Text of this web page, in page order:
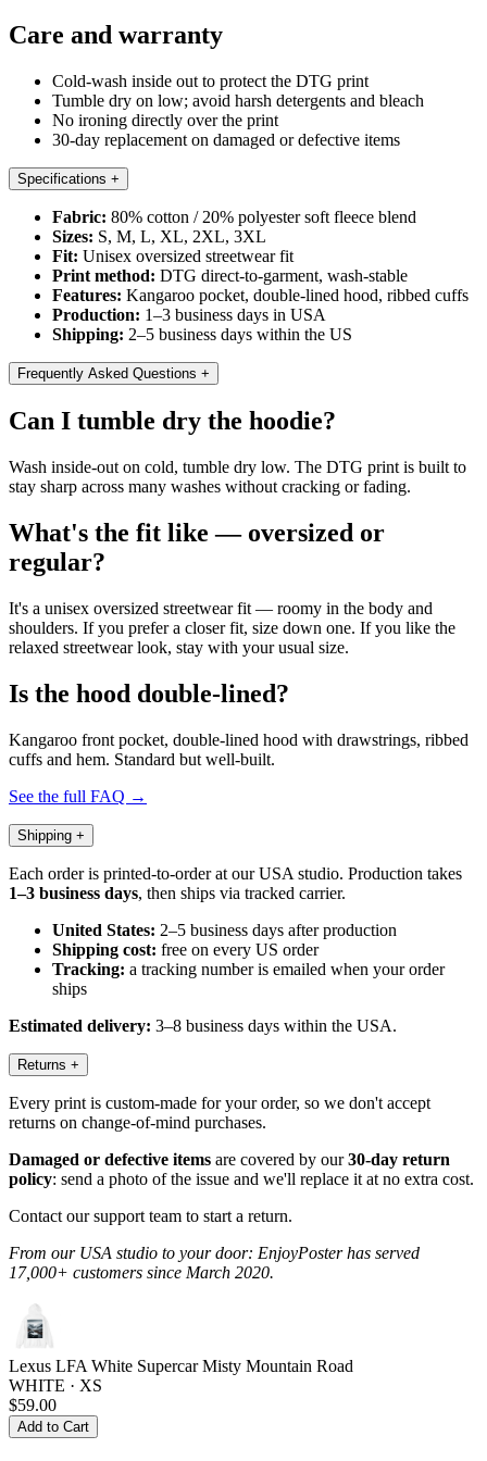
Care and warranty
Cold-wash inside out to protect the DTG print
Tumble dry on low; avoid harsh detergents and bleach
No ironing directly over the print
30-day replacement on damaged or defective items
Specifications +
Fabric: 80% cotton / 20% polyester soft fleece blend
Sizes: S, M, L, XL, 2XL, 3XL
Fit: Unisex oversized streetwear fit
Print method: DTG direct-to-garment, wash-stable
Features: Kangaroo pocket, double-lined hood, ribbed cuffs
Production: 1–3 business days in USA
Shipping: 2–5 business days within the US
Frequently Asked Questions +
Can I tumble dry the hoodie?
Wash inside-out on cold, tumble dry low. The DTG print is built to
stay sharp across many washes without cracking or fading.
What's the fit like — oversized or
regular?
It's a unisex oversized streetwear fit — roomy in the body and
shoulders. If you prefer a closer fit, size down one. If you like the
relaxed streetwear look, stay with your usual size.
Is the hood double-lined?
Kangaroo front pocket, double-lined hood with drawstrings, ribbed
cuffs and hem. Standard but well-built.
See the full FAQ →
Shipping +
Each order is printed-to-order at our USA studio. Production takes
1–3 business days, then ships via tracked carrier.
United States: 2–5 business days after production
Shipping cost: free on every US order
Tracking: a tracking number is emailed when your order
ships
Estimated delivery: 3–8 business days within the USA.
Returns +
Every print is custom-made for your order, so we don't accept
returns on change-of-mind purchases.
Damaged or defective items are covered by our30-day return
policy: send a photo of the issue and we'll replace it at no extra cost.
Contact our support team to start a return.
From our USA studio to your door: EnjoyPoster has served
17,000+ customers since March 2020.
Lexus LFA White Supercar Misty Mountain Road
WHITE · XS
$59.00
Add to Cart